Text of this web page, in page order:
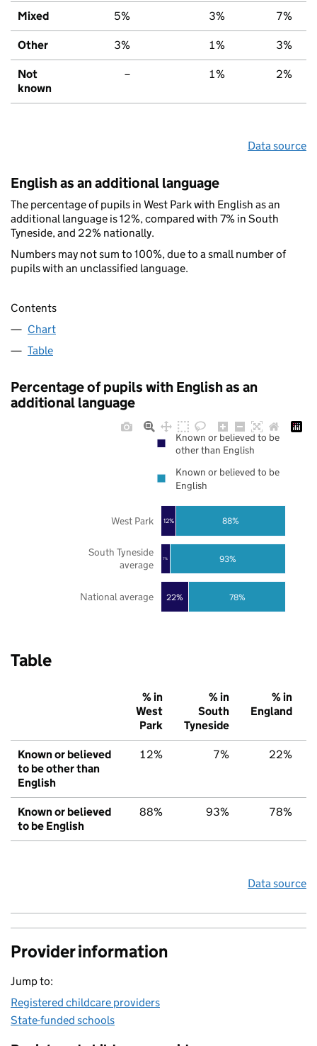
Mixed 5% 3% 7%
Other 3% 1% 3%
Not
known
– 1% 2%
Data source
English as an additional language
The percentage of pupils in West Park with English as an
additional language is 12%, compared with 7% in South
Tyneside, and 22% nationally.
Numbers may not sum to 100%, due to a small number of
pupils with an unclassified language.
Contents
Chart
Table
Percentage of pupils with English as an
additional language
22%
7%
12%
78%
93%
88%
National average
South Tyneside
average
West Park
Known or believed to be
other than English
Known or believed to be
English
Table
% in
West
Park
% in
South
Tyneside
% in
England
Known or believed
to be other than
English
12% 7% 22%
Known or believed
to be English
88% 93% 78%
Data source
Provider information
Jump to:
Registered childcare providers
State-funded schools